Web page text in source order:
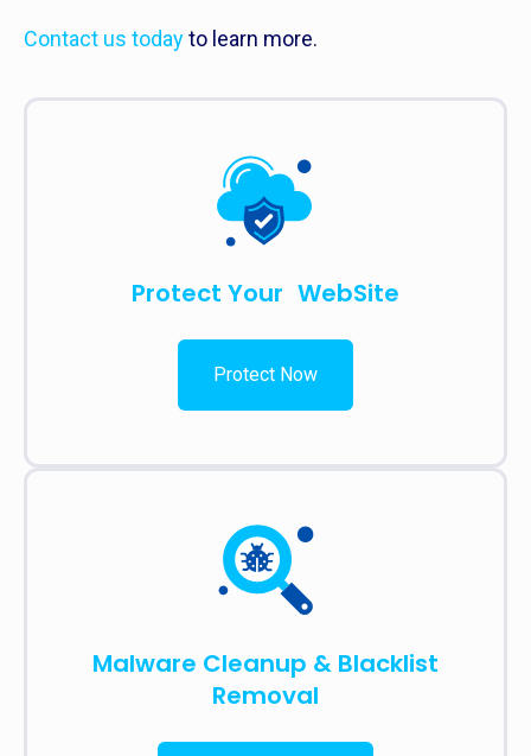
Contact us todayto learn more.
Protect Your WebSite
Protect Now
Malware Cleanup & Blacklist
Removal